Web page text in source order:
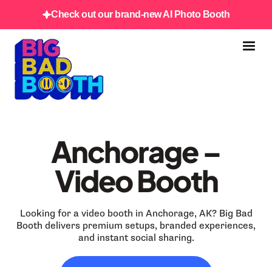
Check out our brand-new AI Photo Booth
Anchorage –
Video Booth
Looking for a video booth in Anchorage, AK? Big Bad
Booth delivers premium setups, branded experiences,
and instant social sharing.